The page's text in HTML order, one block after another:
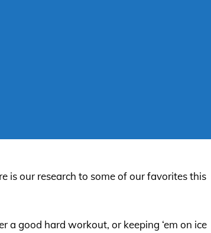
is our research to some of our favorites this
a good hard workout, or keeping ‘em on ice